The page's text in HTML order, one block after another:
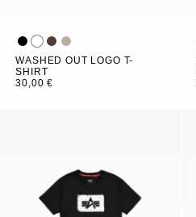
WASHED OUT LOGO T-
SHIRT
30,00 €